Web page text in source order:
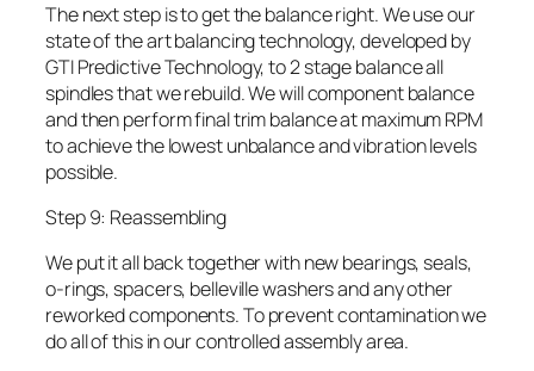
The next step is to get the balance right. We use our
state of the art balancing technology, developed by
GTI Predictive Technology, to 2 stage balance all
spindles that we rebuild. We will component balance
and then perform final trim balance at maximum RPM
to achieve the lowest unbalance and vibration levels
possible.
Step 9: Reassembling
We put it all back together with new bearings, seals,
o-rings, spacers, belleville washers and any other
reworked components. To prevent contamination we
do all of this in our controlled assembly area.